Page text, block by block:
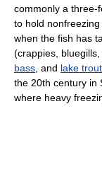
commonly a three-
to hold
when the fish has
(crappies, bluegills,
bass , and lake trout
the 20th century in
where heavy